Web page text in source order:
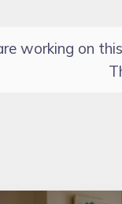
working on